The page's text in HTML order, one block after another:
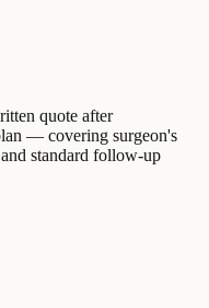
quote after
— covering surgeon's
standard follow-up